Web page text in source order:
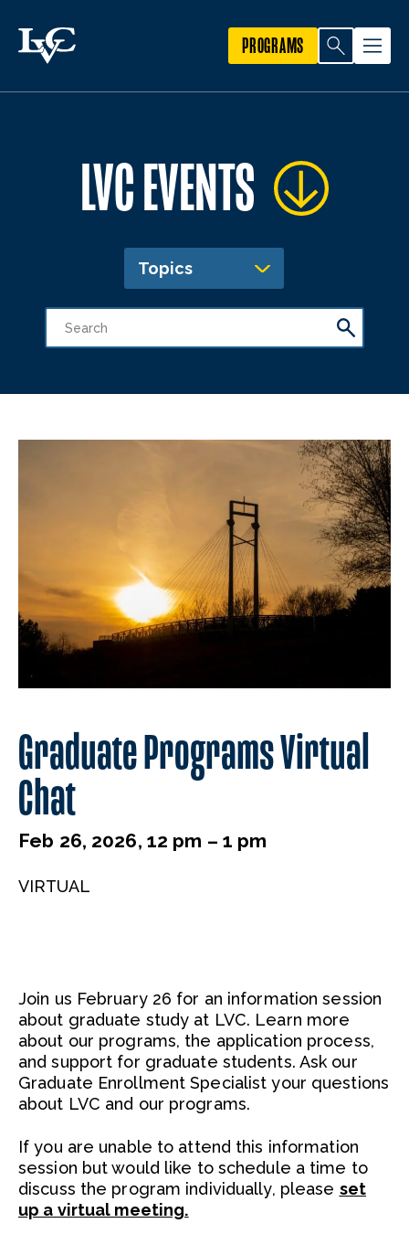
PROGRAMS
LVC EVENTS
Topics
Graduate Programs Virtual
Chat
Feb 26, 2026, 12 pm – 1 pm
VIRTUAL
Join us February 26 for an information session
about graduate study at LVC. Learn more
about our programs, the application process,
and support for graduate students. Ask our
Graduate Enrollment Specialist your questions
about LVC and our programs.
If you are unable to attend this information
session but would like to schedule a time to
discuss the program individually, please set
up a virtual meeting.